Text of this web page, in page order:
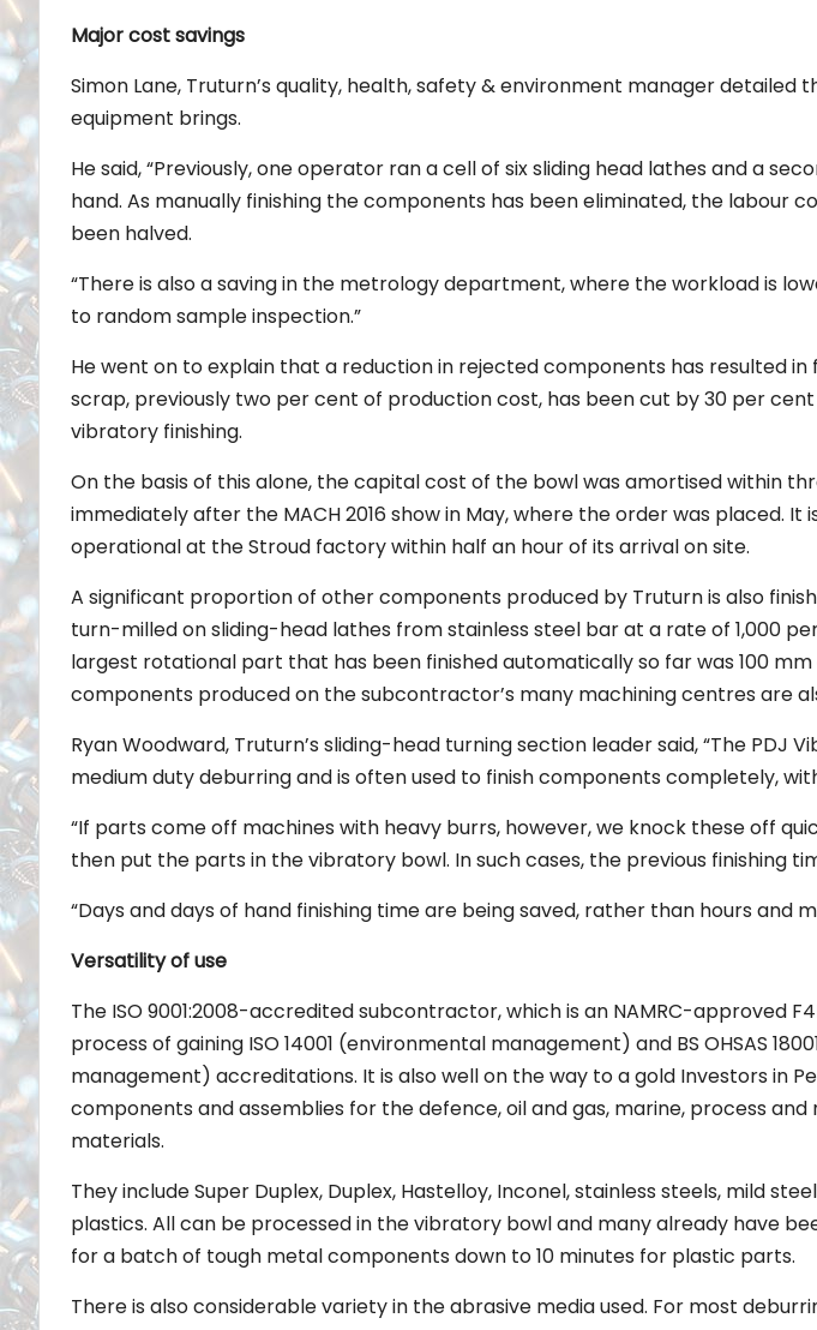
Major cost savings
Simon Lane, Truturn’s quality, health, safety & environment manager detailed
equipment brings.
He said, “Previously, one operator ran a cell of six sliding head lathes and a
hand. As manually finishing the components has been eliminated, the labour
been halved.
“There is also a saving in the metrology department, where the workload is
to random sample inspection.”
He went on to explain that a reduction in rejected components has resulted in
scrap, previously two per cent of production cost, has been cut by 30 per
vibratory finishing.
On the basis of this alone, the capital cost of the bowl was amortised within
immediately after the MACH 2016 show in May, where the order was placed.
operational at the Stroud factory within half an hour of its arrival on site.
A significant proportion of other components produced by Truturn is also
turn-milled on sliding-head lathes from stainless steel bar at a rate of 1,000
largest rotational part that has been finished automatically so far was 100
components produced on the subcontractor’s many machining centres are
Ryan Woodward, Truturn’s sliding-head turning section leader said, “The PDJ
medium duty deburring and is often used to finish components completely,
“If parts come off machines with heavy burrs, however, we knock these off
then put the parts in the vibratory bowl. In such cases, the previous finishing
“Days and days of hand finishing time are being saved, rather than hours and
Versatility of use
The ISO 9001:2008-accredited subcontractor, which is an NAMRC-approved
process of gaining ISO 14001 (environmental management) and BS OHSAS
management) accreditations. It is also well on the way to a gold Investors in
components and assemblies for the defence, oil and gas, marine, process
materials.
They include Super Duplex, Duplex, Hastelloy, Inconel, stainless steels, mild
plastics. All can be processed in the vibratory bowl and many already have
for a batch of tough metal components down to 10 minutes for plastic parts.
There is also considerable variety in the abrasive media used. For most